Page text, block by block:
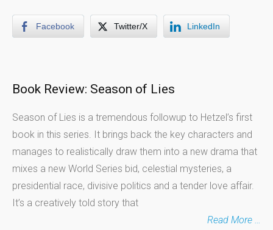
Facebook Twitter/X LinkedIn
Book Review: Season of Lies
Season of Lies is a tremendous followup to Hetzel’s first
book in this series. It brings back the key characters and
manages to realistically draw them into a new drama that
mixes a new World Series bid, celestial mysteries, a
presidential race, divisive politics and a tender love affair.
It’s a creatively told story that
Read More …